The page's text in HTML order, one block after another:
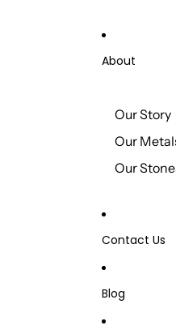
About
Our Story
Our
Our
Contact Us
Blog